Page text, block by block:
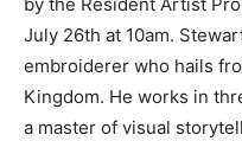
July 26th at 10am.
embroiderer who hails
Kingdom. He works in
a master of visual